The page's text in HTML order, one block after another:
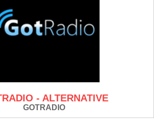
- ALTERNATIVE
GOTRADIO